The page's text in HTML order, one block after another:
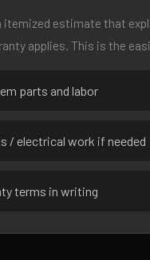
itemized estimate that
applies. This is the
parts and labor
/ electrical work if needed
terms in writing